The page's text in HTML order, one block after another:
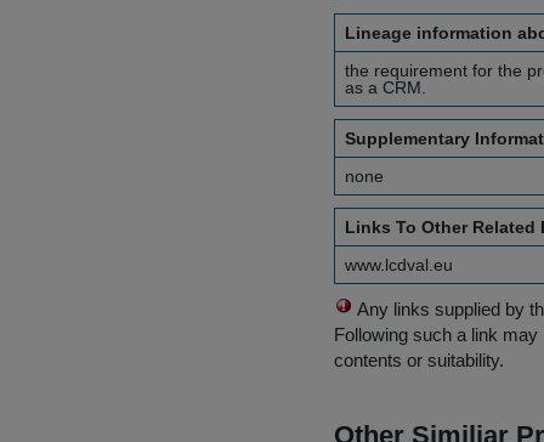
Lineage information
the requirement for the
as a CRM.
Supplementary
none
Links To Other Related
www.lcdval.eu
Any links supplied by
Following such a link
contents or suitability.
Other Similiar